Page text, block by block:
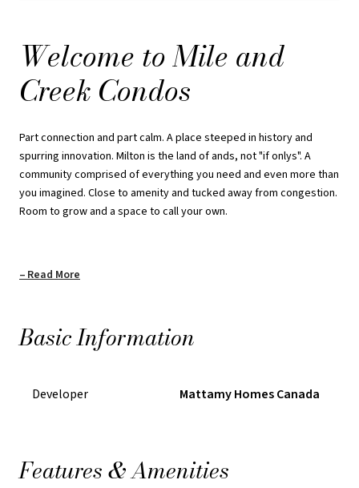
Set against protected greenspace and set six storeys high above
expectation. With Sixteen Mile Creek rolling through the landscape,
with trails and peaks surrounding a dynamic downtown stretch,
Mile and Creek is a master planned condo community where what
your own.
Payment Structure: Standard
REQUEST PRICING INFORMATION
Welcome to Mile and
Creek Condos
Part connection and part calm. A place steeped in history and
spurring innovation. Milton is the land of ands, not "if onlys". A
community comprised of everything you need and even more than
you imagined. Close to amenity and tucked away from congestion.
Room to grow and a space to call your own.
Read More
Basic Information
Developer Mattamy Homes Canada
Features & Amenities